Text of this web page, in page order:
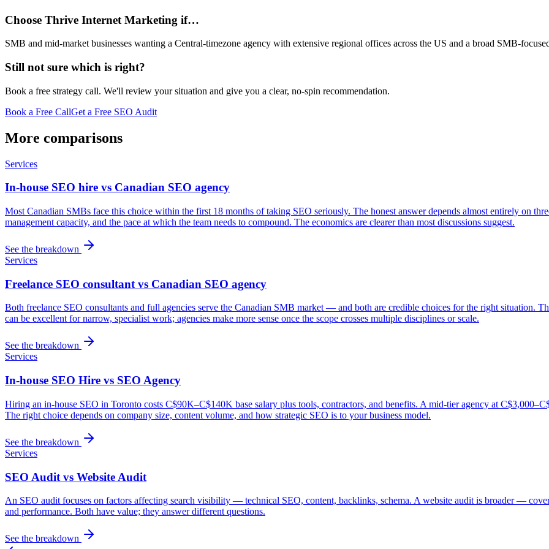
Choose Thrive Internet Marketing if…
SMB and mid-market businesses wanting a Central-timezone agency with extensive regional offices across the US and a broad SMB-
Still not sure which is right?
Book a free strategy call. We'll review your situation and give you a clear, no-spin recommendation.
Book a Free CallGet a Free SEO Audit
More comparisons
Services
In-house SEO hire vs Canadian SEO agency
Most Canadian SMBs face this choice within the first 18 months of taking SEO seriously. The honest answer depends almost entirely on
management capacity, and the pace at which the team needs to compound. The economics are clearer than most discussions suggest.
See the breakdown
Services
Freelance SEO consultant vs Canadian SEO agency
Both freelance SEO consultants and full agencies serve the Canadian SMB market — and both are credible choices for the right situation.
can be excellent for narrow, specialist work; agencies make more sense once the scope crosses multiple disciplines or scale.
See the breakdown
Services
In-house SEO Hire vs SEO Agency
Hiring an in-house SEO in Toronto costs C$90K–C$140K base salary plus tools, contractors, and benefits. A mid-tier agency at
The right choice depends on company size, content volume, and how strategic SEO is to your business model.
See the breakdown
Services
SEO Audit vs Website Audit
An SEO audit focuses on factors affecting search visibility — technical SEO, content, backlinks, schema. A website audit is broader —
and performance. Both have value; they answer different questions.
See the breakdown